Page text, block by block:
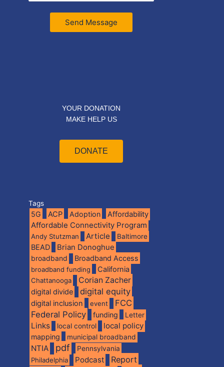
Send Message
YOUR DONATION
MAKE HELP US
DONATE
Tags
5G ACP Adoption Affordability
Affordable Connectivity Program
Andy Stutzman Article Baltimore
BEAD Brian Donoghue
broadband Broadband Access
broadband funding California
Chattanooga Corian Zacher
digital divide digital equity
digital inclusion event
FCC
Federal Policy
funding Letter
Links local control local policy
mapping municipal broadband
NTIA pdf
Pennsylvania
Philadelphia
Podcast
Report